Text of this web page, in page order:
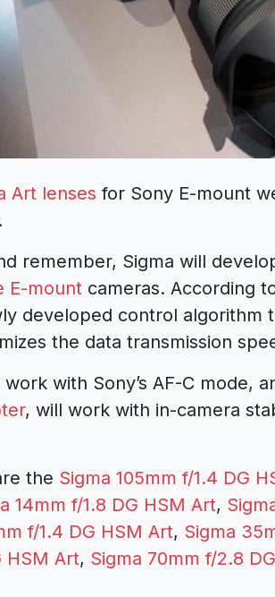
Art lenses for Sony E-mount
remember, Sigma will
E-mount cameras. According
developed control algorithm
the data transmission
with Sony’s AF-C mode,
, will work with in-camera
the Sigma 105mm f/1.4 DG
14mm f/1.8 DG HSM Art,
f/1.4 DG HSM Art, Sigma
HSM Art, Sigma 70mm f/2.8